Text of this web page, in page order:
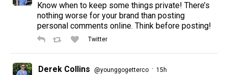
Know when to keep some things private! There’s
nothing worse for your brand than posting
personal comments online. Think before posting!
Twitter
Derek Collins @younggogetterco · 15h